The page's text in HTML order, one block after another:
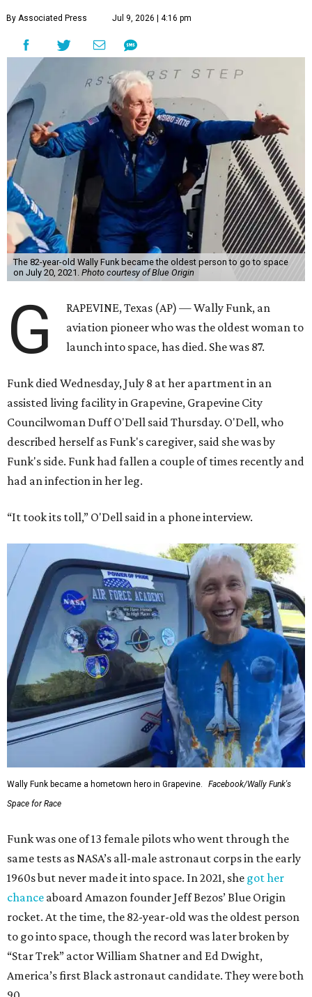
By Associated Press Jul 9, 2026 | 4:16 pm
The 82-year-old Wally Funk became the oldest person to go to space
on July 20, 2021. Photo courtesy of Blue Origin
G
RAPEVINE, Texas (AP) — Wally Funk, an
aviation pioneer who was the oldest woman to
launch into space, has died. She was 87.
Funk died Wednesday, July 8 at her apartment in an
assisted living facility in Grapevine, Grapevine City
Councilwoman Duff O'Dell said Thursday. O'Dell, who
described herself as Funk's caregiver, said she was by
Funk's side. Funk had fallen a couple of times recently and
had an infection in her leg.
“It took its toll,” O'Dell said in a phone interview.
Wally Funk became a hometown hero in Grapevine.
Facebook/Wally Funk's
Space for Race
Funk was one of 13 female pilots who went through the
same tests as NASA’s all-male astronaut corps in the early
1960s but never made it into space. In 2021, she got her
chance aboard Amazon founder Jeff Bezos’ Blue Origin
rocket. At the time, the 82-year-old was the oldest person
to go into space, though the record was later broken by
“Star Trek” actor William Shatner and Ed Dwight,
America’s first Black astronaut candidate. They were both